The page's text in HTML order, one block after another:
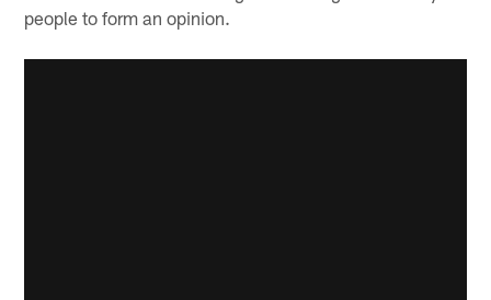
people to form an opinion.